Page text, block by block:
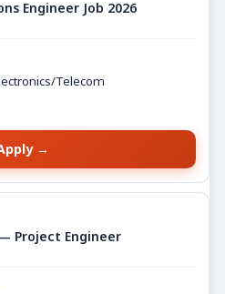
Engineer Job 2026
Telecom
→
Project Engineer